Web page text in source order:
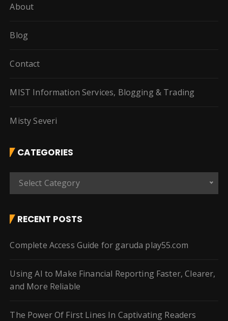
About
Blog
Contact
MIST Information Services, Blogging & Trading
Misty Severi
CATEGORIES
e
o
e
s
Select Category
RECENT POSTS
Complete Access Guide for garuda play55.com
Using AI to Make Financial Reporting Faster, Clearer,
and More Reliable
The Power Of First Lines In Captivating Readers